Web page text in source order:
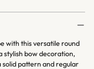
with this versatile round
stylish bow decoration,
pattern and regular